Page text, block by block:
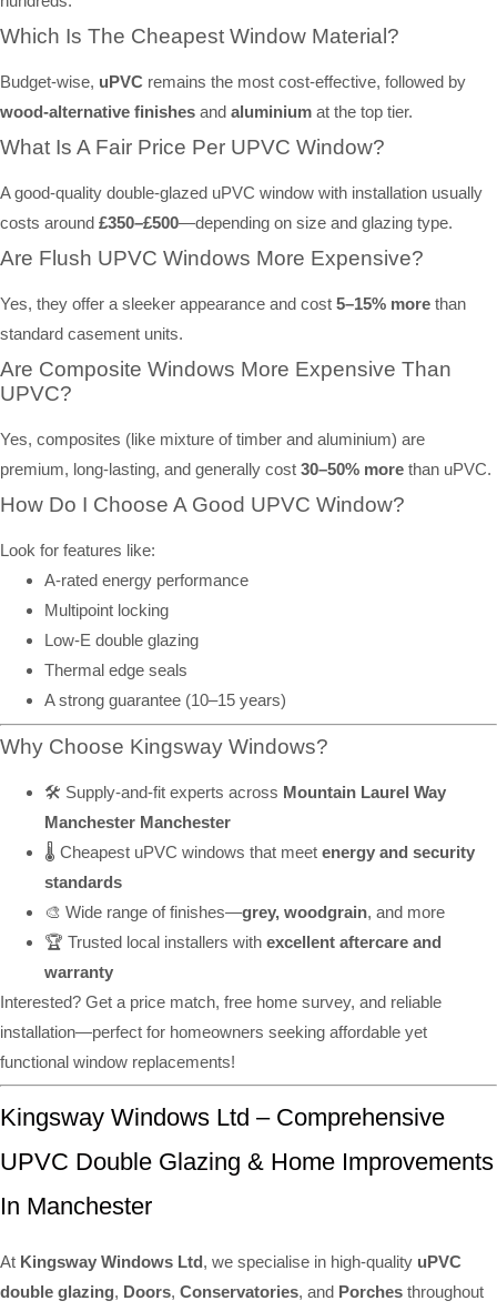
Which Is The Cheapest Window Material?
Budget-wise, uPVC remains the most cost-effective, followed by
wood-alternative finishes and aluminium at the top tier.
What Is A Fair Price Per UPVC Window?
A good-quality double-glazed uPVC window with installation usually
costs around £350–£500—depending on size and glazing type.
Are Flush UPVC Windows More Expensive?
Yes, they offer a sleeker appearance and cost 5–15% more than
standard casement units.
Are Composite Windows More Expensive Than
UPVC?
Yes, composites (like mixture of timber and aluminium) are
premium, long-lasting, and generally cost 30–50% more than uPVC.
How Do I Choose A Good UPVC Window?
Look for features like:
A-rated energy performance
Multipoint locking
Low-E double glazing
Thermal edge seals
A strong guarantee (10–15 years)
Why Choose Kingsway Windows?
🛠️ Supply-and-fit experts across Mountain Laurel Way
Manchester Manchester
🌡️ Cheapest uPVC windows that meet energy and security
standards
🎨 Wide range of finishes—grey, woodgrain, and more
🏆 Trusted local installers with excellent aftercare and
warranty
Interested? Get a price match, free home survey, and reliable
installation—perfect for homeowners seeking affordable yet
functional window replacements!
Kingsway Windows Ltd – Comprehensive
UPVC Double Glazing & Home Improvements
In Manchester
At Kingsway Windows Ltd, we specialise in high-quality uPVC
double glazing, Doors, Conservatories, and Porches throughout